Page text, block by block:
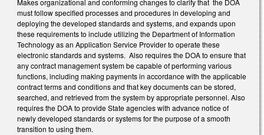
Makes organizational and conforming changes to clarify that the DOA
must follow specified processes and procedures in developing and
deploying the developed standards and systems, and expands upon
these requirements to include utilizing the Department of Information
Technology as an Application Service Provider to operate these
electronic standards and systems. Also requires the DOA to ensure that
any contract management system be capable of performing various
functions, including making payments in accordance with the applicable
contract terms and conditions and that key documents can be stored,
searched, and retrieved from the system by appropriate personnel. Also
requires the DOA to provide State agencies with advance notice of
newly developed standards or systems for the purpose of a smooth
transition to using them.